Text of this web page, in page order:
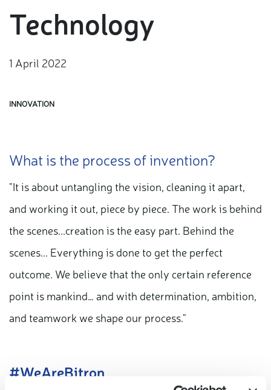
Technology
1 April 2022
INNOVATION
What is the process of invention?
"It is about untangling the vision, cleaning it apart,
and working it out, piece by piece. The work is behind
the scenes...creation is the easy part. Behind the
scenes... Everything is done to get the perfect
outcome. We believe that the only certain reference
point is mankind… and with determination, ambition,
and teamwork we shape our process."
#WeAreBitron